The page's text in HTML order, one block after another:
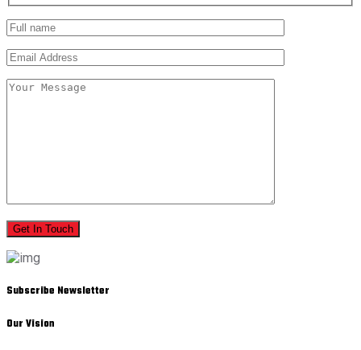
Get In Touch
Subscribe Newsletter
Our Vision